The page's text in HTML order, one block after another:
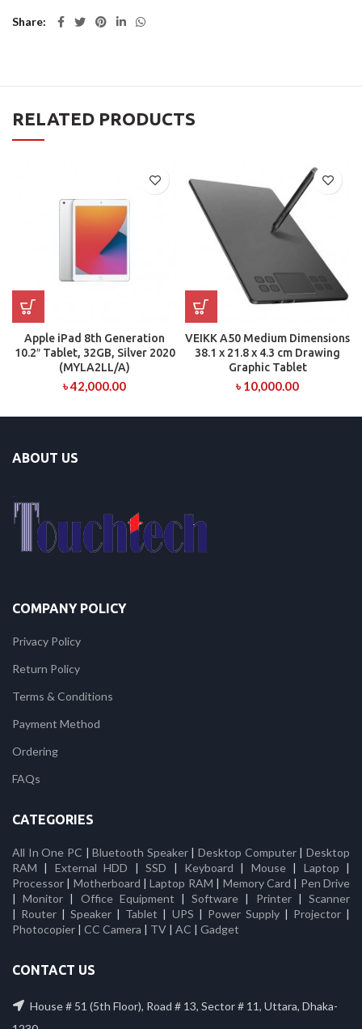
Share
RELATED PRODUCTS
Apple iPad 8th Generation
10.2″ Tablet, 32GB, Silver 2020
(MYLA2LL/A)
৳42,000.00
VEIKK A50 Medium Dimensions
38.1 x 21.8 x 4.3 cm Drawing
Graphic Tablet
৳ 10,000.00
ABOUT US
COMPANY POLICY
Privacy Policy
Return Policy
Terms & Conditions
Payment Method
Ordering
FAQs
CATEGORIES
All In One PC |Bluetooth Speaker|Desktop Computer|Desktop
RAM | External HDD |SSD | Keyboard | Mouse| Laptop |
Processor | Motherboard |Laptop RAM | Memory Card | Pen Drive
|Monitor | Office Equipment |Software | Printer|Scanner
| Router |Speaker | Tablet | UPS | Power Supply| Projector|
Photocopier | CC Camera | TV | AC | Gadget
CONTACT US
House # 51 (5th Floor), Road # 13, Sector # 11, Uttara, Dhaka-